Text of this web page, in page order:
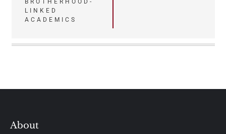
BROTHERHOOD-
LINKED
ACADEMICS
About